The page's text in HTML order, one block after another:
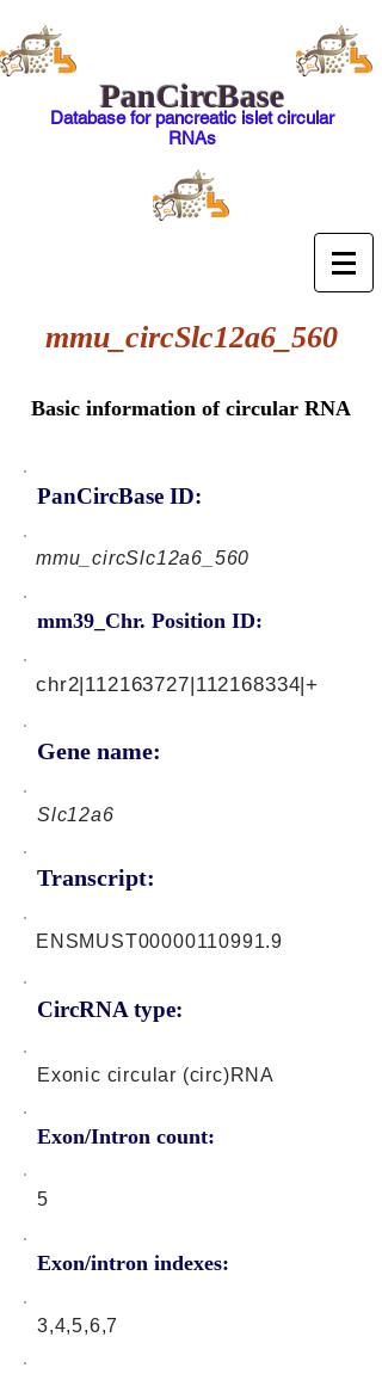
PanCircBase
Database for pancreatic islet circular
RNAs
mmu_circSlc12a6_560
Basic information of circular RNA
PanCircBase ID:
mmu_circSlc12a6_560
mm39_Chr. Position ID:
Gene name:
chr2|112163727|112168334|+
Slc12a6
Transcript:
CircRNA type:
ENSMUST00000110991.9
Exonic circular (circ)RNA
Exon/Intron count:
5
Exon/intron indexes:
3,4,5,6,7